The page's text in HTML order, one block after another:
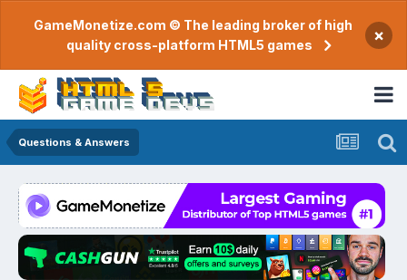
GameMonetize.com © The leading broker of high
quality cross-platform HTML5 games
×
Questions & Answers